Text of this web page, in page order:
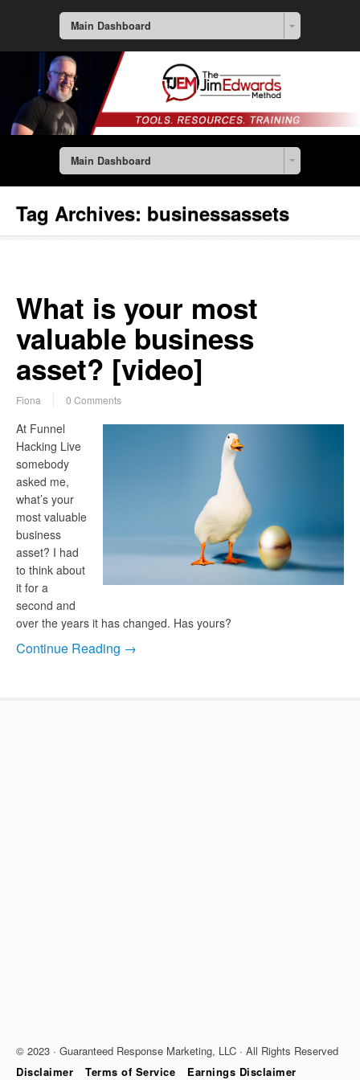
Main Dashboard
Main Dashboard
Tag Archives: businessassets
What is your most
valuable business
asset? [video]
Fiona 0 Comments
At Funnel
Hacking Live
somebody
asked me,
what’s your
most valuable
business
asset? I had
to think about
it for a
second and
over the years it has changed. Has yours?
Continue Reading →
© 2023 · Guaranteed Response Marketing, LLC · All Rights Reserved
Disclaimer
Terms of Service Earnings Disclaimer